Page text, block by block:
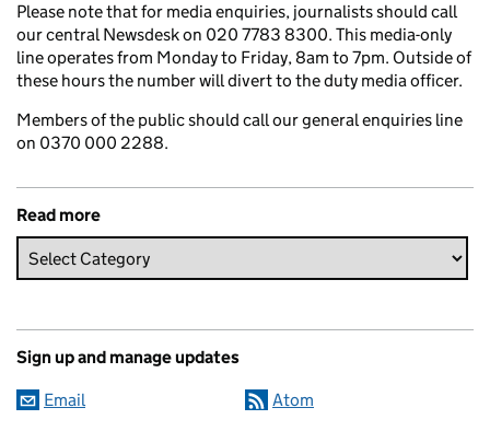
Please note that for media enquiries, journalists should call
our central Newsdesk on 020 7783 8300. This media-only
line operates from Monday to Friday, 8am to 7pm. Outside of
these hours the number will divert to the duty media officer.
Members of the public should call our general enquiries line
on 0370 000 2288.
Read more
Sign up and manage updates
Email Atom